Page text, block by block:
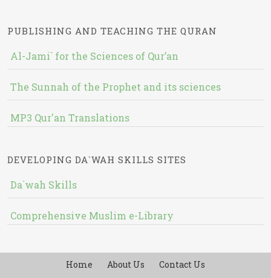
PUBLISHING AND TEACHING THE QURAN
Al-Jami` for the Sciences of Qur’an
The Sunnah of the Prophet and its sciences
MP3 Qur'an Translations
DEVELOPING DA`WAH SKILLS SITES
Da`wah Skills
Comprehensive Muslim e-Library
Home About Us Contact Us